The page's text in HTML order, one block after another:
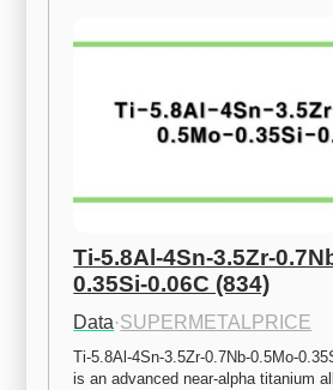
Ti-5.8Al-4Sn-3.5Zr-
0.35Si-0.06C (834)
Data·SUPERMETALPRICE
Ti-5.8Al-4Sn-3.5Zr-0.7Nb-0.5Mo-
is an advanced near-alpha titanium